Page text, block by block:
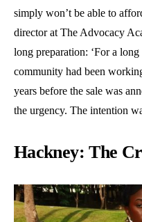
simply won’t be able to
director at The Advocacy
long preparation: ‘For a
community had been
years before the sale was
the urgency. The intention
Hackney: The